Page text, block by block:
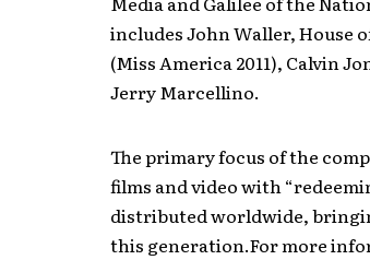
includes John Waller, House
(Miss America 2011), Calvin
Jerry Marcellino.
The primary focus of the
films and video with
distributed worldwide,
this generation.For more